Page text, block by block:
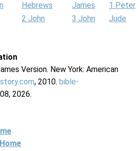
Hebrews James
1 Peter
2 John 3 John
Jude
Version. New York: American
, 2010. bible-
2026.